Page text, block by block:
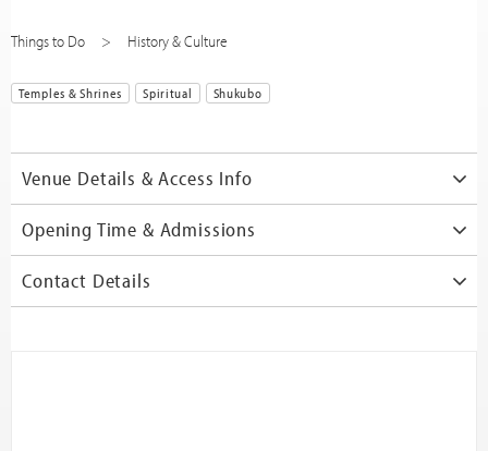
Things to Do History & Culture
Temples & Shrines Spiritual Shukubo
Venue Details & Access Info
Opening Time & Admissions
Contact Details